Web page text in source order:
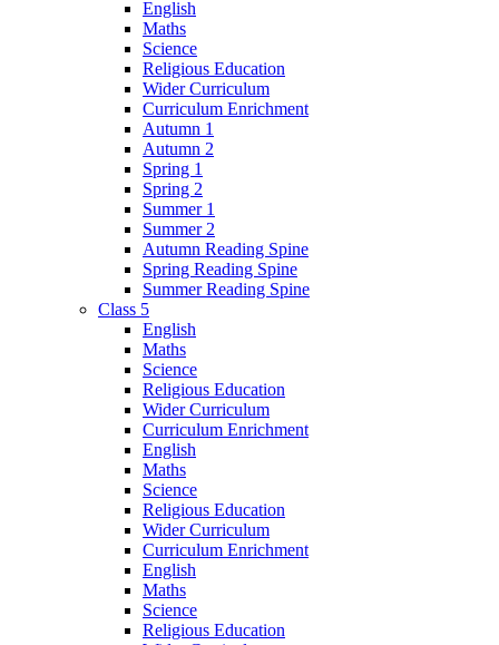
English
Maths
Science
Religious Education
Wider Curriculum
Curriculum Enrichment
Autumn 1
Autumn 2
Spring 1
Spring 2
Summer 1
Summer 2
Autumn Reading Spine
Spring Reading Spine
Summer Reading Spine
Class 5
English
Maths
Science
Religious Education
Wider Curriculum
Curriculum Enrichment
English
Maths
Science
Religious Education
Wider Curriculum
Curriculum Enrichment
English
Maths
Science
Religious Education